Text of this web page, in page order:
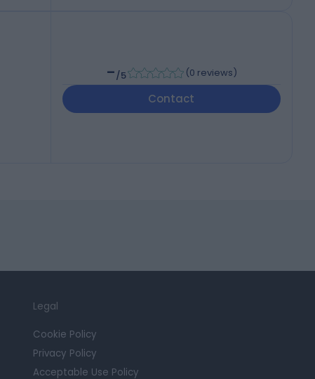
-/5 (0 reviews)
Contact
Legal
Cookie Policy
Privacy Policy
Acceptable Use Policy